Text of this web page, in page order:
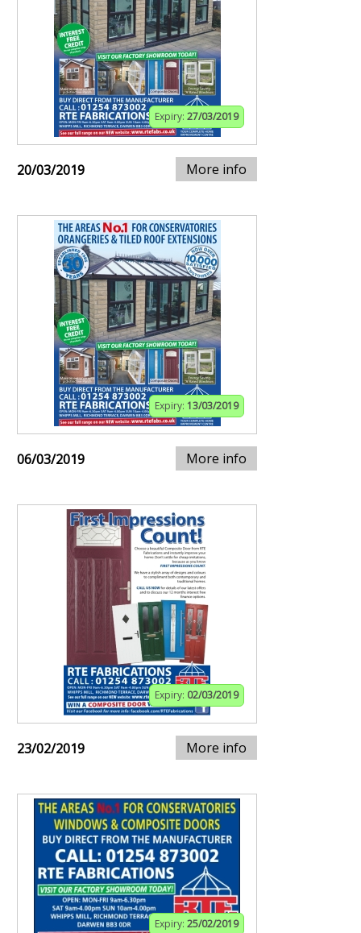
Expiry: 27/03/2019
20/03/2019 More info
Expiry: 13/03/2019
06/03/2019 More info
Expiry: 02/03/2019
23/02/2019 More info
Expiry: 25/02/2019